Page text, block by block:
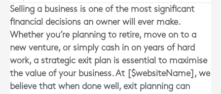
Selling a business is one of the most significant
financial decisions an owner will ever make.
Whether you’re planning to retire, move on to a
new venture, or simply cash in on years of hard
work, a strategic exit plan is essential to maximise
the value of your business. At [$websiteName], we
believe that when done well, exit planning can